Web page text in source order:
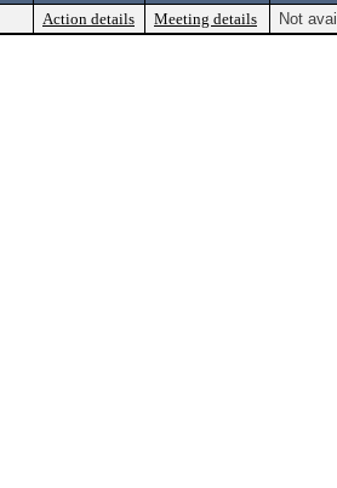
Action details Meeting details Not